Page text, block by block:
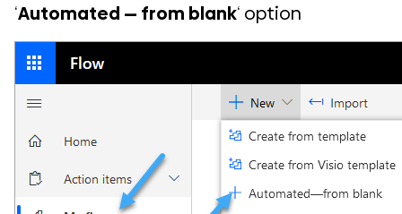
‘Automated — from blank‘ option